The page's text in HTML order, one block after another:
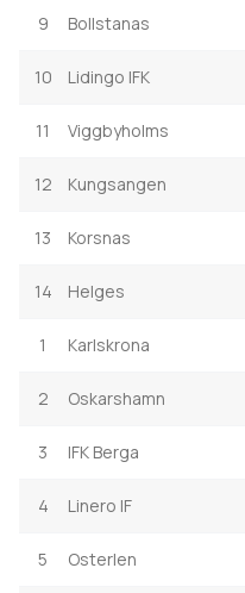
9 Bollstanas
10 Lidingo IFK
11 Viggbyholms
12 Kungsangen
13 Korsnas
14 Helges
1 Karlskrona
2 Oskarshamn
3 IFK Berga
4 Linero IF
5 Osterlen